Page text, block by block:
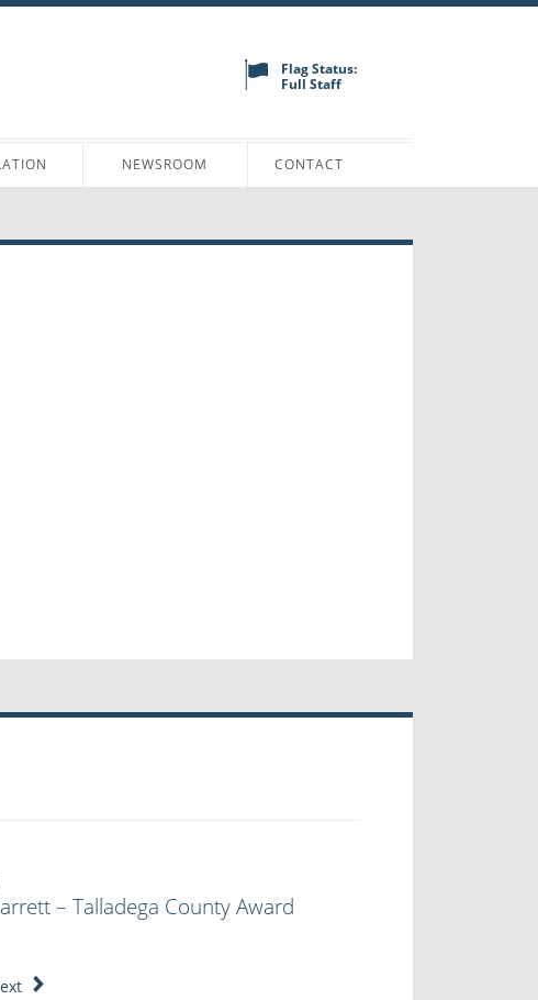
Flag Status:
Full Staff
NEWSROOM CONTACT
– Talladega County Award